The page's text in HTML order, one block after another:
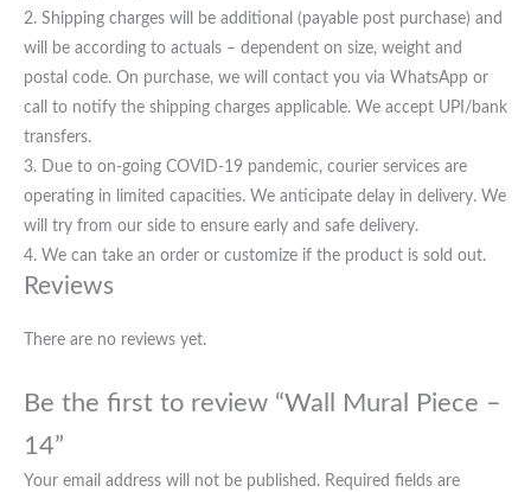
2. Shipping charges will be additional (payable post purchase) and
will be according to actuals – dependent on size, weight and
postal code. On purchase, we will contact you via WhatsApp or
call to notify the shipping charges applicable. We accept UPI/bank
transfers.
3. Due to on-going COVID-19 pandemic, courier services are
operating in limited capacities. We anticipate delay in delivery. We
will try from our side to ensure early and safe delivery.
4. We can take an order or customize if the product is sold out.
Reviews
There are no reviews yet.
Be the first to review “Wall Mural Piece –
14”
Your email address will not be published. Required fields are